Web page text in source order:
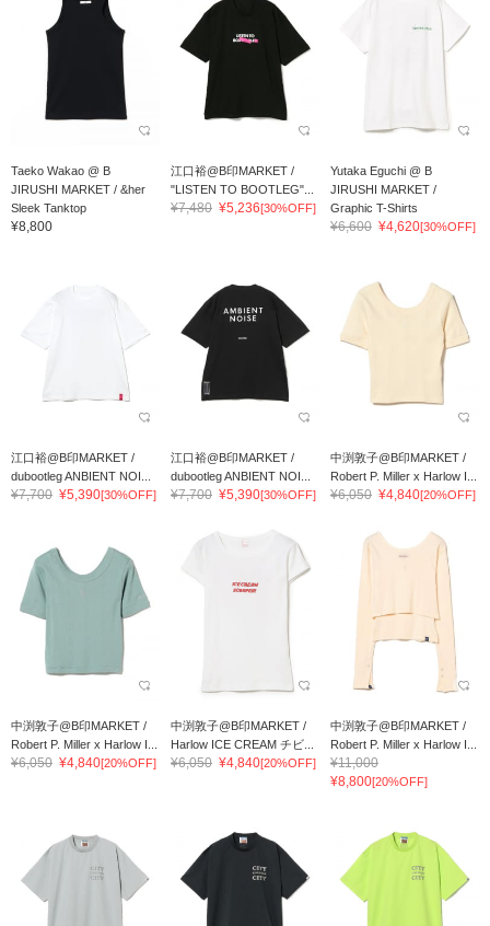
Taeko Wakao @ B
JIRUSHI MARKET / &her
Sleek Tanktop
¥8,800
江口裕@B印MARKET /
"LISTEN TO BOOTLEG"...
¥7,480 ¥5,236[30%OFF]
Yutaka Eguchi @ B
JIRUSHI MARKET /
Graphic T-Shirts
¥6,600 ¥4,620[30%OFF]
江口裕@B印MARKET /
dubootleg ANBIENT NOI...
¥7,700 ¥5,390[30%OFF]
江口裕@B印MARKET /
dubootleg ANBIENT NOI...
¥7,700 ¥5,390[30%OFF]
中渕敦子@B印MARKET /
Robert P. Miller x Harlow I...
¥6,050 ¥4,840[20%OFF]
中渕敦子@B印MARKET /
Robert P. Miller x Harlow I...
¥6,050 ¥4,840[20%OFF]
中渕敦子@B印MARKET /
Harlow ICE CREAM チビ...
¥6,050 ¥4,840[20%OFF]
中渕敦子@B印MARKET /
Robert P. Miller x Harlow I...
¥11,000
¥8,800[20%OFF]